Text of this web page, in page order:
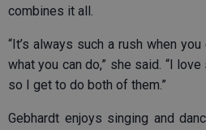
combines it all.
“It’s always such a rush when
what you can do,” she said. “I
so I get to do both of them.”
Gebhardt enjoys singing and